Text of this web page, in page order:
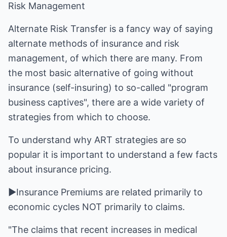
Risk Management
Alternate Risk Transfer is a fancy way of saying
alternate methods of insurance and risk
management, of which there are many. From
the most basic alternative of going without
insurance (self-insuring) to so-called "program
business captives", there are a wide variety of
strategies from which to choose.
To understand why ART strategies are so
popular it is important to understand a few facts
about insurance pricing.
►Insurance Premiums are related primarily to
economic cycles NOT primarily to claims.
"The claims that recent increases in medical